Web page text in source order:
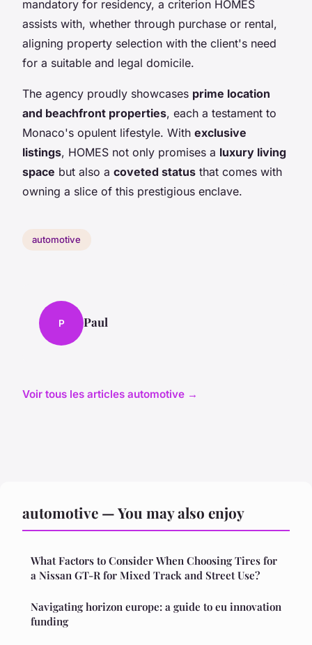
mandatory for residency, a criterion HOMES
assists with, whether through purchase or rental,
aligning property selection with the client's need
for a suitable and legal domicile.
The agency proudly showcases prime location
and beachfront properties, each a testament to
Monaco's opulent lifestyle. With exclusive
listings, HOMES not only promises a luxury living
space but also a coveted status that comes with
owning a slice of this prestigious enclave.
automotive
P Paul
Voir tous les articles automotive →
automotive — You may also enjoy
What Factors to Consider When Choosing Tires for
a Nissan GT-R for Mixed Track and Street Use?
Navigating horizon europe: a guide to eu innovation
funding